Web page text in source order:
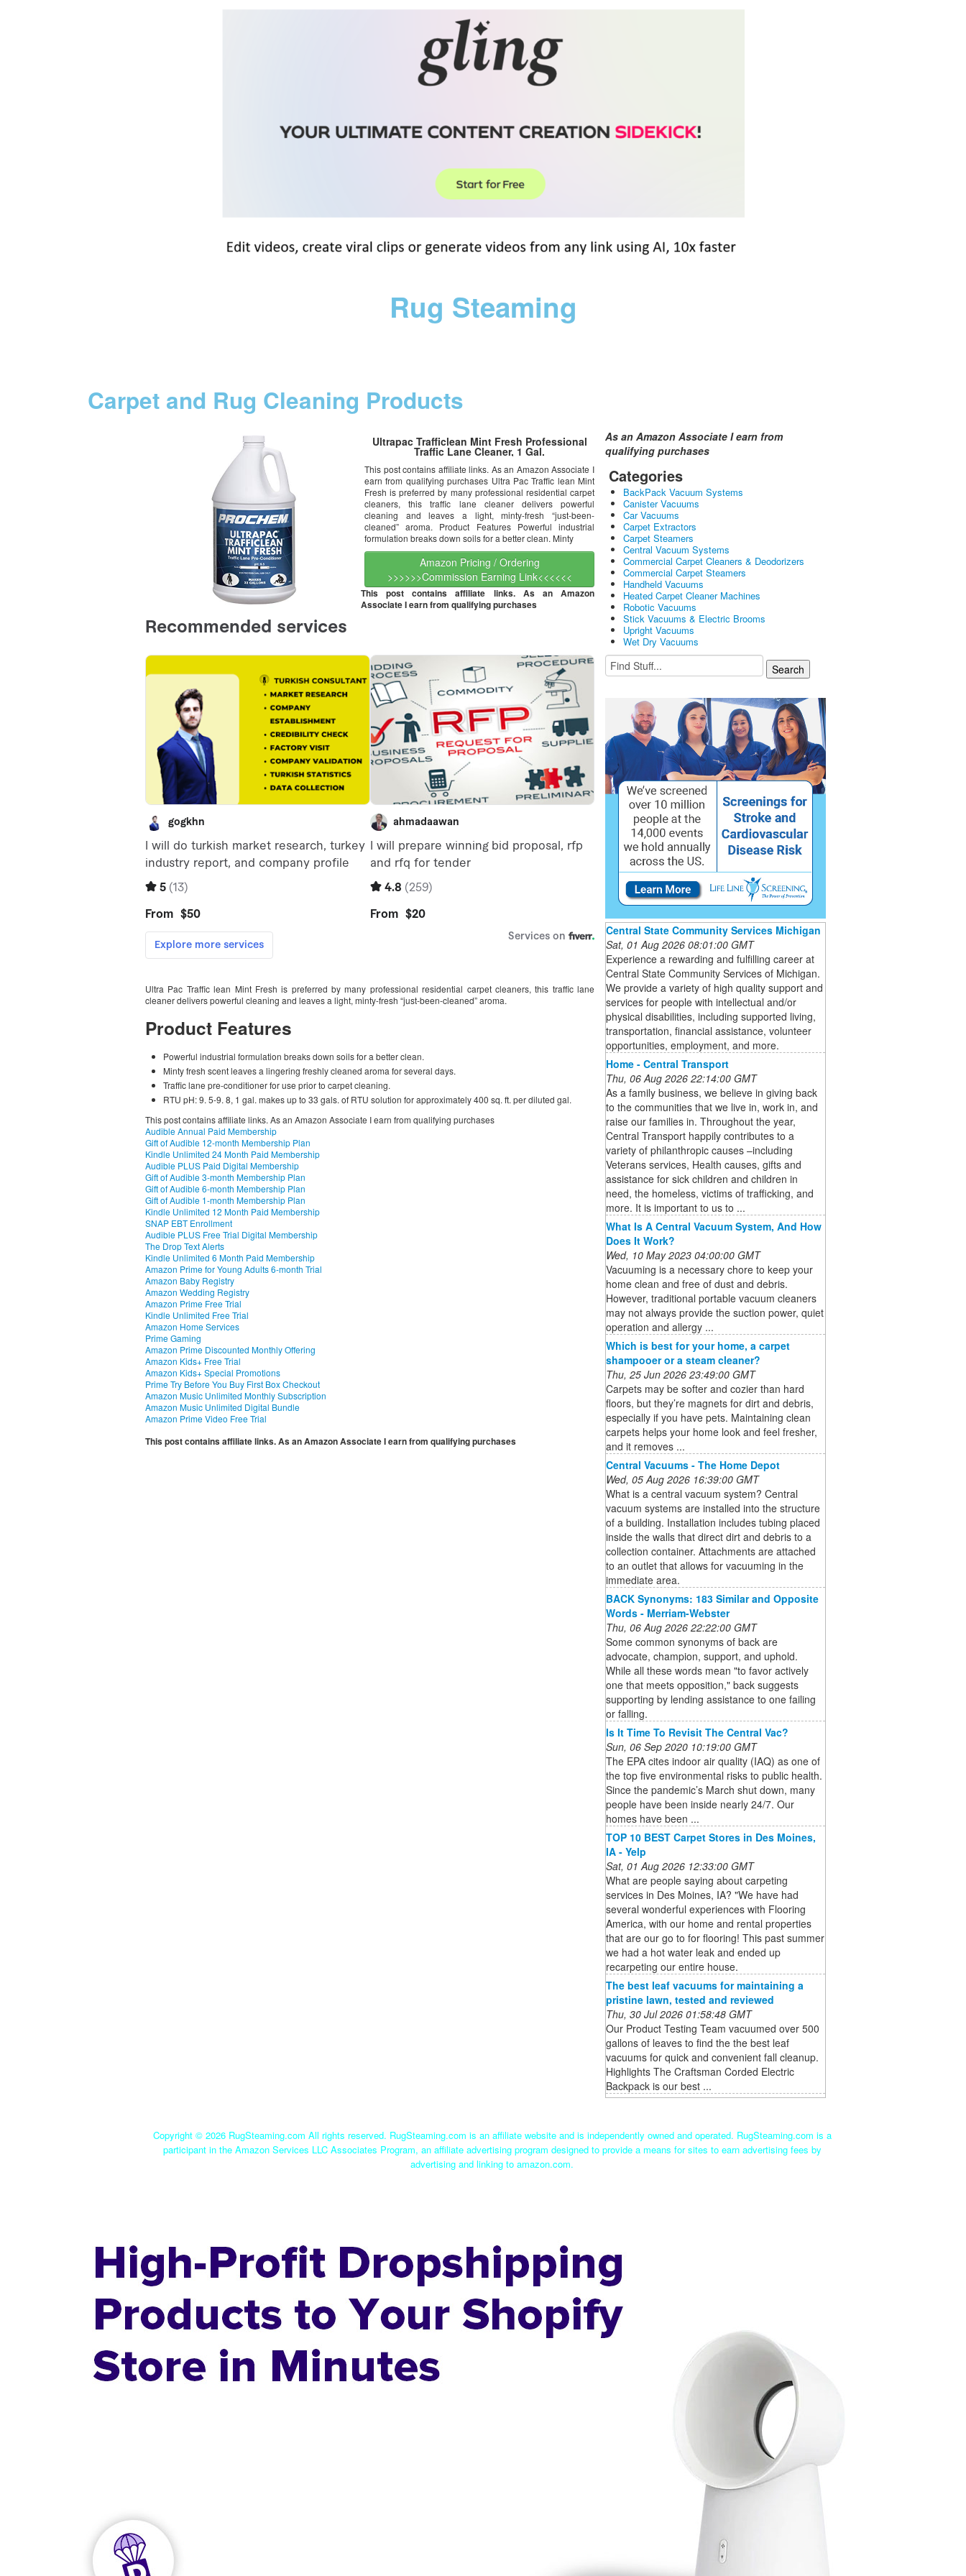
Rug Steaming
Carpet and Rug Cleaning Products
Ultrapac Trafficlean Mint Fresh Professional
Traffic Lane Cleaner, 1 Gal.
This post contains affiliate links. As an Amazon Associate I
earn from qualifying purchases Ultra Pac Traffic lean Mint
Fresh is preferred by many professional residential carpet
cleaners, this traffic lane cleaner delivers powerful
cleaning and leaves a light, minty-fresh “just-been-
cleaned” aroma. Product Features Powerful industrial
formulation breaks down soils for a better clean. Minty
Amazon Pricing / Ordering
>>>>>>Commission Earning Link<<<<<<
This post contains affiliate links. As an Amazon
Associate I earn from qualifying purchases
Ultra Pac Traffic lean Mint Fresh is preferred by many professional residential carpet cleaners, this traffic lane
cleaner delivers powerful cleaning and leaves a light, minty-fresh “just-been-cleaned” aroma.
Product Features
Powerful industrial formulation breaks down soils for a better clean.
Minty fresh scent leaves a lingering freshly cleaned aroma for several days.
Traffic lane pre-conditioner for use prior to carpet cleaning.
RTU pH: 9. 5-9. 8, 1 gal. makes up to 33 gals. of RTU solution for approximately 400 sq. ft. per diluted gal.
This post contains affiliate links. As an Amazon Associate I earn from qualifying purchases
Audible Annual Paid Membership
Gift of Audible 12-month Membership Plan
Kindle Unlimited 24 Month Paid Membership
Audible PLUS Paid Digital Membership
Gift of Audible 3-month Membership Plan
Gift of Audible 6-month Membership Plan
Gift of Audible 1-month Membership Plan
Kindle Unlimited 12 Month Paid Membership
SNAP EBT Enrollment
Audible PLUS Free Trial Digital Membership
The Drop Text Alerts
Kindle Unlimited 6 Month Paid Membership
Amazon Prime for Young Adults 6-month Trial
Amazon Baby Registry
Amazon Wedding Registry
Amazon Prime Free Trial
Kindle Unlimited Free Trial
Amazon Home Services
Prime Gaming
Amazon Prime Discounted Monthly Offering
Amazon Kids+ Free Trial
Amazon Kids+ Special Promotions
Prime Try Before You Buy First Box Checkout
Amazon Music Unlimited Monthly Subscription
Amazon Music Unlimited Digital Bundle
Amazon Prime Video Free Trial
This post contains affiliate links. As an Amazon Associate I earn from qualifying purchases
As an Amazon Associate I earn from
qualifying purchases
Categories
BackPack Vacuum Systems
Canister Vacuums
Car Vacuums
Carpet Extractors
Carpet Steamers
Central Vacuum Systems
Commercial Carpet Cleaners & Deodorizers
Commercial Carpet Steamers
Handheld Vacuums
Heated Carpet Cleaner Machines
Robotic Vacuums
Stick Vacuums & Electric Brooms
Upright Vacuums
Wet Dry Vacuums
Central State Community Services Michigan
Sat, 01 Aug 2026 08:01:00 GMT
Experience a rewarding and fulfilling career at
Central State Community Services of Michigan.
We provide a variety of high quality support and
services for people with intellectual and/or
physical disabilities, including supported living,
transportation, financial assistance, volunteer
opportunities, employment, and more.
Home - Central Transport
Thu, 06 Aug 2026 22:14:00 GMT
As a family business, we believe in giving back
to the communities that we live in, work in, and
raise our families in. Throughout the year,
Central Transport happily contributes to a
variety of philanthropic causes –including
Veterans services, Health causes, gifts and
assistance for sick children and children in
need, the homeless, victims of trafficking, and
more. It is important to us to ...
What Is A Central Vacuum System, And How
Does It Work?
Wed, 10 May 2023 04:00:00 GMT
Vacuuming is a necessary chore to keep your
home clean and free of dust and debris.
However, traditional portable vacuum cleaners
may not always provide the suction power, quiet
operation and allergy ...
Which is best for your home, a carpet
shampooer or a steam cleaner?
Thu, 25 Jun 2026 23:49:00 GMT
Carpets may be softer and cozier than hard
floors, but they’re magnets for dirt and debris,
especially if you have pets. Maintaining clean
carpets helps your home look and feel fresher,
and it removes ...
Central Vacuums - The Home Depot
Wed, 05 Aug 2026 16:39:00 GMT
What is a central vacuum system? Central
vacuum systems are installed into the structure
of a building. Installation includes tubing placed
inside the walls that direct dirt and debris to a
collection container. Attachments are attached
to an outlet that allows for vacuuming in the
immediate area.
BACK Synonyms: 183 Similar and Opposite
Words - Merriam-Webster
Thu, 06 Aug 2026 22:22:00 GMT
Some common synonyms of back are
advocate, champion, support, and uphold.
While all these words mean "to favor actively
one that meets opposition," back suggests
supporting by lending assistance to one failing
or falling.
Is It Time To Revisit The Central Vac?
Sun, 06 Sep 2020 10:19:00 GMT
The EPA cites indoor air quality (IAQ) as one of
the top five environmental risks to public health.
Since the pandemic’s March shut down, many
people have been inside nearly 24/7. Our
homes have been ...
TOP 10 BEST Carpet Stores in Des Moines,
IA - Yelp
Sat, 01 Aug 2026 12:33:00 GMT
What are people saying about carpeting
services in Des Moines, IA? "We have had
several wonderful experiences with Flooring
America, with our home and rental properties
that are our go to for flooring! This past summer
we had a hot water leak and ended up
recarpeting our entire house.
The best leaf vacuums for maintaining a
pristine lawn, tested and reviewed
Thu, 30 Jul 2026 01:58:48 GMT
Our Product Testing Team vacuumed over 500
gallons of leaves to find the the best leaf
vacuums for quick and convenient fall cleanup.
Highlights The Craftsman Corded Electric
Backpack is our best ...
Copyright © 2026 RugSteaming.com All rights reserved. RugSteaming.com is an affiliate website and is independently owned and operated. RugSteaming.com is a
participant in the Amazon Services LLC Associates Program, an affiliate advertising program designed to provide a means for sites to earn advertising fees by
advertising and linking to amazon.com.